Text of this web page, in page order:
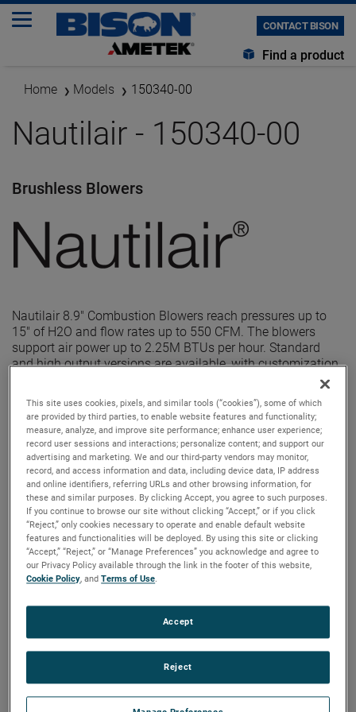
CONTACT BISON
Find a product
Home Models 150340-00
Nautilair - 150340-00
Brushless Blowers
Nautilair 8.9" Combustion Blowers reach pressures up to
15" of H2O and flow rates up to 550 CFM. The blowers
support air power up to 2.25M BTUs per hour. Standard
and high output versions are available, with customization
This site uses cookies, pixels, and similar tools (“cookies”), some of which
are provided by third parties, to enable website features and functionality;
measure, analyze, and improve site performance; enhance user experience;
record user sessions and interactions; personalize content; and support our
advertising and marketing. We and our third-party vendors may monitor,
record, and access information and data, including device data, IP address
and online identifiers, referring URLs and other browsing information, for
these and similar purposes. By clicking Accept, you agree to such purposes.
If you continue to browse our site without clicking “Accept,” or if you click
“Reject,” only cookies necessary to operate and enable default website
features and functionalities will be deployed. By using this site or clicking
“Accept,” “Reject,” or “Manage Preferences” you acknowledge and agree to
our Privacy Policy available through the link in the footer of this website,
Cookie Policy, andTerms of Use.
Reject
Accept